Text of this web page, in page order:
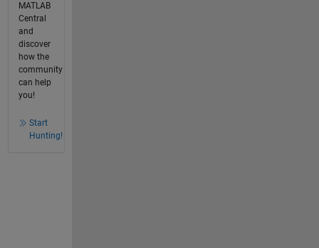
MATLAB
Central
and
discover
how the
community
can help
you!
Start
Hunting!